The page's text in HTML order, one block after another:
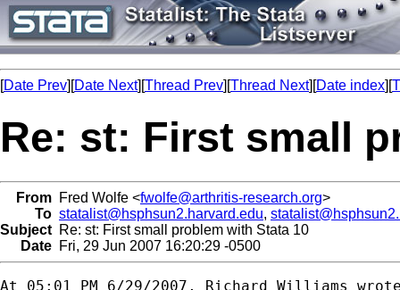
[Date Prev][Date Next][Thread Prev][Thread Next][Date index][
Re: st: First small
From Fred Wolfe <fwolfe@arthritis-research.org>
To statalist@hsphsun2.harvard.edu,
Subject Re: st: First small problem with Stata 10
Date Fri, 29 Jun 2007 16:20:29 -0500